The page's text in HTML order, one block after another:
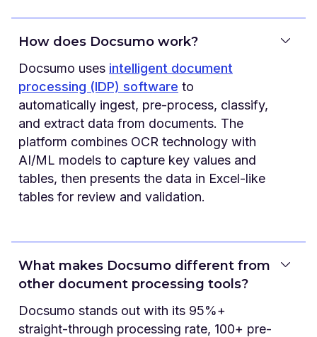
How does Docsumo work?
Docsumo uses intelligent document
processing (IDP) software to
automatically ingest, pre-process, classify,
and extract data from documents. The
platform combines OCR technology with
AI/ML models to capture key values and
tables, then presents the data in Excel-like
tables for review and validation.
What makes Docsumo different from
other document processing tools?
Docsumo stands out with its 95%+
straight-through processing rate, 100+ pre-